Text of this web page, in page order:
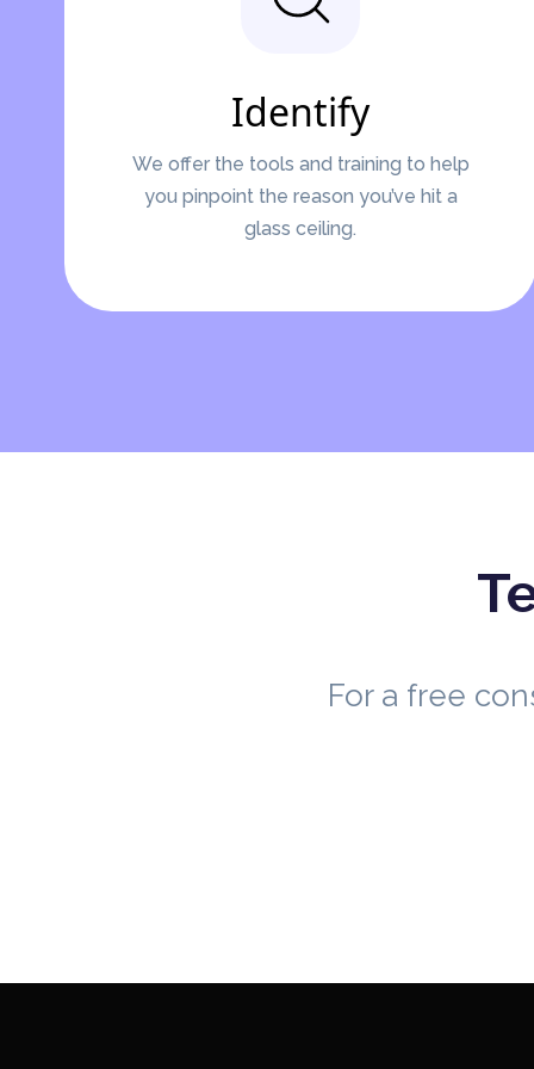
Identify
We offer the tools and training to help
you pinpoint the reason you’ve hit a
glass ceiling.
For a free